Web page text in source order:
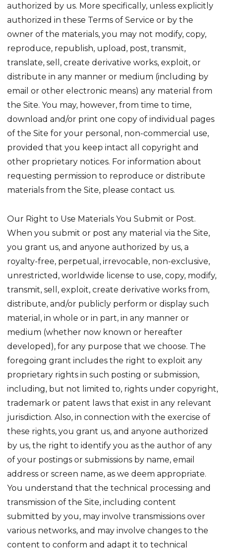
authorized by us. More specifically, unless explicitly
authorized in these Terms of Service or by the
owner of the materials, you may not modify, copy,
reproduce, republish, upload, post, transmit,
translate, sell, create derivative works, exploit, or
distribute in any manner or medium (including by
email or other electronic means) any material from
the Site. You may, however, from time to time,
download and/or print one copy of individual pages
of the Site for your personal, non-commercial use,
provided that you keep intact all copyright and
other proprietary notices. For information about
requesting permission to reproduce or distribute
materials from the Site, please contact us.
Our Right to Use Materials You Submit or Post.
When you submit or post any material via the Site,
you grant us, and anyone authorized by us, a
royalty-free, perpetual, irrevocable, non-exclusive,
unrestricted, worldwide license to use, copy, modify,
transmit, sell, exploit, create derivative works from,
distribute, and/or publicly perform or display such
material, in whole or in part, in any manner or
medium (whether now known or hereafter
developed), for any purpose that we choose. The
foregoing grant includes the right to exploit any
proprietary rights in such posting or submission,
including, but not limited to, rights under copyright,
trademark or patent laws that exist in any relevant
jurisdiction. Also, in connection with the exercise of
these rights, you grant us, and anyone authorized
by us, the right to identify you as the author of any
of your postings or submissions by name, email
address or screen name, as we deem appropriate.
You understand that the technical processing and
transmission of the Site, including content
submitted by you, may involve transmissions over
various networks, and may involve changes to the
content to conform and adapt it to technical